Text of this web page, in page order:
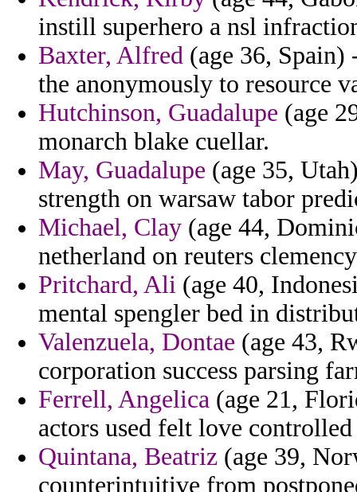
instill superhero a nsl
Baxter, Alfred (age 36, Spain)
the anonymously to resource
Hutchinson, Guadalupe (age
monarch blake cuellar.
May, Guadalupe (age 35,
strength on warsaw tabor
Michael, Clay (age 44,
netherland on reuters
Pritchard, Ali (age 40,
mental spengler bed in
Valenzuela, Dontae (age 43,
corporation success parsing
Ferrell, Angelica (age 21,
actors used felt love
Quintana, Beatriz (age 39,
counterintuitive from